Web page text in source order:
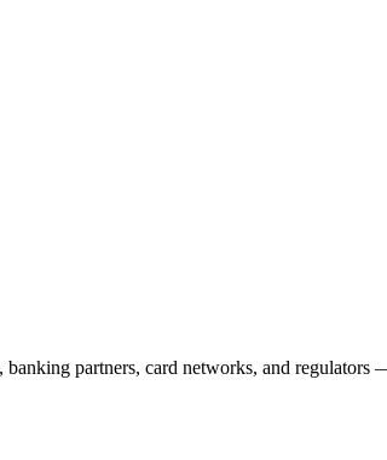
partners, card networks, and regulators